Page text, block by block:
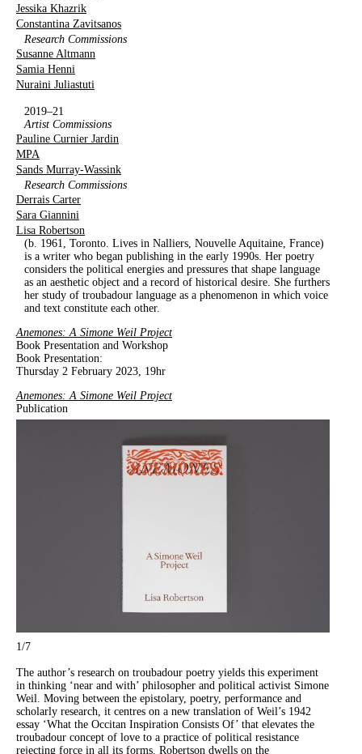
Jessika Khazrik
Constantina Zavitsanos
Research Commissions
Susanne Altmann
Samia Henni
Nuraini Juliastuti
2019–21
Artist Commissions
Pauline Curnier Jardin
MPA
Sands Murray-Wassink
Research Commissions
Derrais Carter
Sara Giannini
Lisa Robertson
(b. 1961, Toronto. Lives in Nalliers, Nouvelle Aquitaine, France)
is a writer who began publishing in the early 1990s. Her poetry
considers the political energies and pressures that shape language
as an aesthetic object and a record of historical desire. She furthers
her study of troubadour language as a phenomenon in which voice
and text constitute each other.
Anemones: A Simone Weil Project
Book Presentation and Workshop
Book Presentation:
Thursday 2 February 2023, 19hr
Anemones: A Simone Weil Project
Publication
1/7
The author’s research on troubadour poetry yields this experiment
in thinking ‘near and with’ philosopher and political activist Simone
Weil. Moving between the epistolary, poetry, performance and
scholarly research, it centres on a new translation of Weil’s 1942
essay ‘What the Occitan Inspiration Consists Of’ that elevates the
troubadour concept of love to a practice of political resistance
rejecting force in all its forms. Robertson dwells on the